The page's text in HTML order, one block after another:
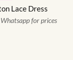
Lace Dress
for prices